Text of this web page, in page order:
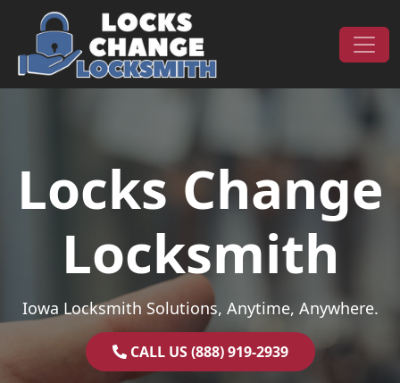
Skip to content
Main Navigation
Locks Change
Locksmith
Iowa Locksmith Solutions, Anytime, Anywhere.
CALL US (888) 919-2939